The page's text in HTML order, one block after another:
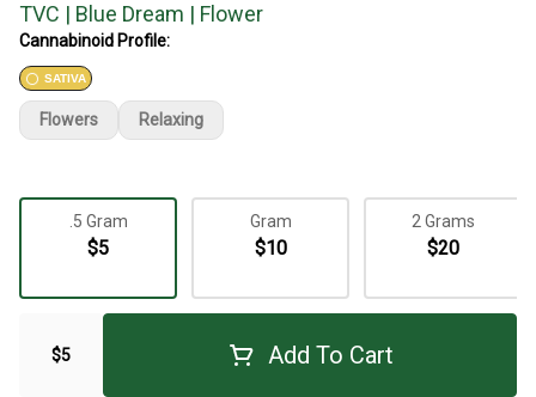
TVC | Blue Dream | Flower
Cannabinoid Profile:
SATIVA
.5 Gram
$5
Gram
$10
2 Grams
$20
$5 Add To Cart
Flowers Relaxing